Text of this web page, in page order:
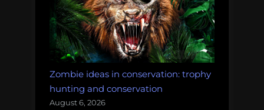
Zombie ideas in conservation: trophy
hunting and conservation
August 6, 2026